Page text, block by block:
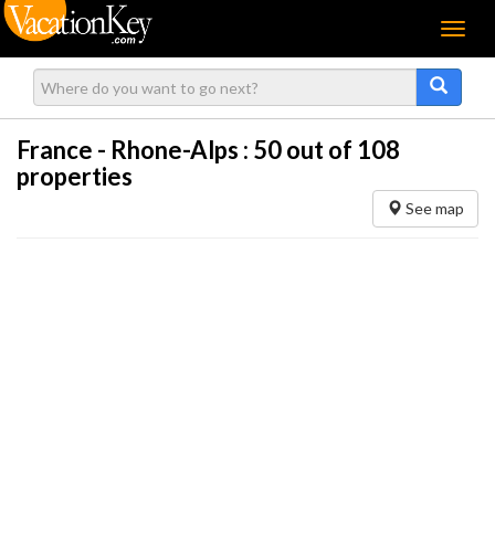
Menu
France - Rhone-Alps : 50out of 108
properties
See map